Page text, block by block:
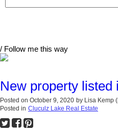
/ Follow me this way
New property listed
Posted on October 9, 2020 by Lisa Kemp
Posted in Cluculz Lake Real Estate